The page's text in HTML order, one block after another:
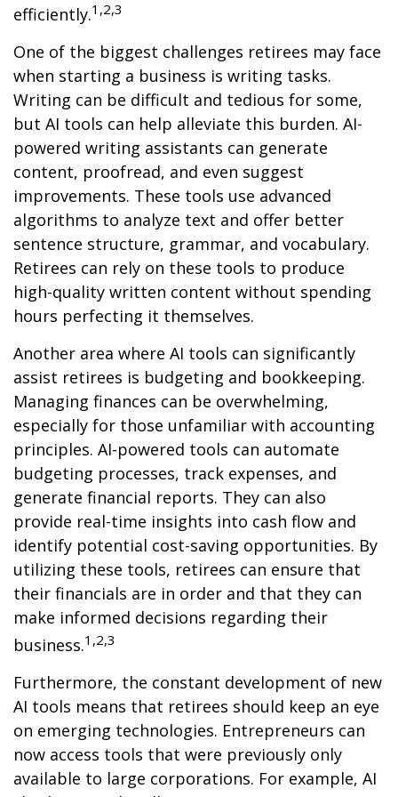
efficiently.1,2,3
One of the biggest challenges retirees may face
when starting a business is writing tasks.
Writing can be difficult and tedious for some,
but AI tools can help alleviate this burden. AI-
powered writing assistants can generate
content, proofread, and even suggest
improvements. These tools use advanced
algorithms to analyze text and offer better
sentence structure, grammar, and vocabulary.
Retirees can rely on these tools to produce
high-quality written content without spending
hours perfecting it themselves.
Another area where AI tools can significantly
assist retirees is budgeting and bookkeeping.
Managing finances can be overwhelming,
especially for those unfamiliar with accounting
principles. AI-powered tools can automate
budgeting processes, track expenses, and
generate financial reports. They can also
provide real-time insights into cash flow and
identify potential cost-saving opportunities. By
utilizing these tools, retirees can ensure that
their financials are in order and that they can
make informed decisions regarding their
business.1,2,3
Furthermore, the constant development of new
AI tools means that retirees should keep an eye
on emerging technologies. Entrepreneurs can
now access tools that were previously only
available to large corporations. For example, AI